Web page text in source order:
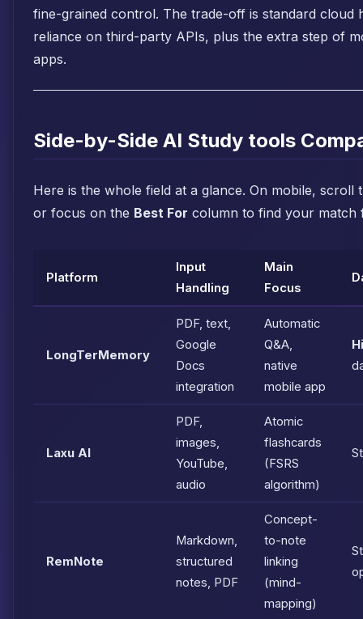
fine-grained control. The trade-off is standard cloud
reliance on third-party APIs, plus the extra step of
apps.
Side-by-Side AI Study tools
Here is the whole field at a glance. On mobile, scroll
or focus on the Best For column to find your match
Platform
Input
Handling
Main
Focus
LongTerMemory
PDF, text,
Google
Docs
integration
Automatic
Q&A,
native
mobile app
Laxu AI
PDF,
images,
YouTube,
audio
Atomic
flashcards
(FSRS
algorithm)
RemNote
Markdown,
structured
notes, PDF
Concept-
to-note
linking
(mind-
mapping)